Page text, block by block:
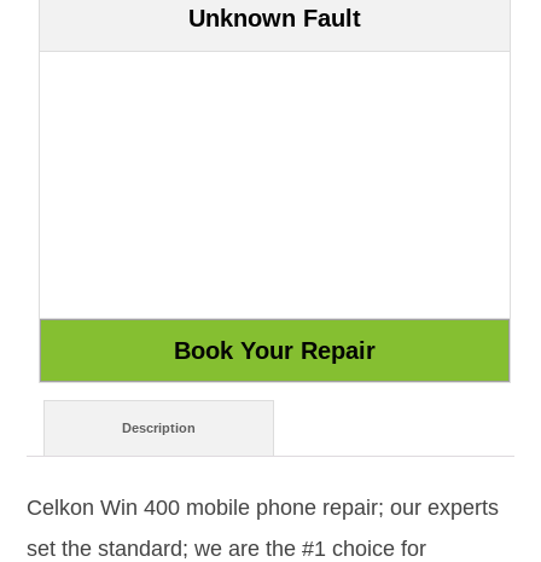
Unknown Fault
Description
Celkon Win 400 mobile phone repair; our experts
set the standard; we are the #1 choice for